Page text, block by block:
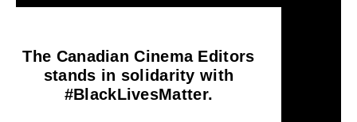
The Canadian Cinema Editors
stands in solidarity with
#BlackLivesMatter.